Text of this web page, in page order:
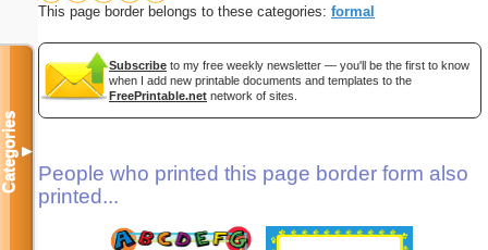
This page border belongs to these categories: formal
Subscribe to my free weekly newsletter — you'll be the first to know
when I add new printable documents and templates to the
FreePrintable.net network of sites.
People who printed this page border form also
printed...
Categories▼